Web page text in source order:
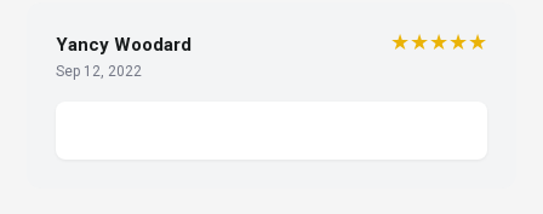
Yancy Woodard
Sep 12, 2022
★★★★★